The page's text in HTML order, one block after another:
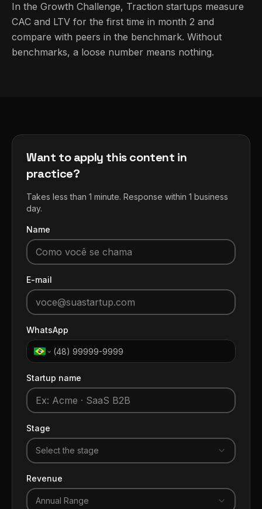
In the Growth Challenge, Traction startups measure
CAC and LTV for the first time in month 2 and
compare with peers in the benchmark. Without
benchmarks, a loose number means nothing.
Want to apply this content in
practice?
Takes less than 1 minute. Response within 1 business
day.
Name
E-mail
WhatsApp
Startup name
Stage
Select the stage
Revenue
Annual Range